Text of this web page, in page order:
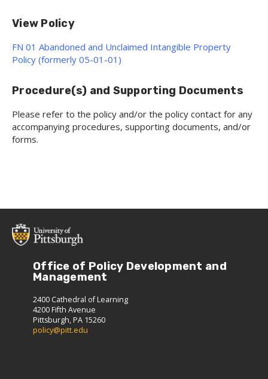
View Policy
FN 01 Abandoned and Unclaimed Intangible Property
Policy (formerly 05-01-01)
Procedure(s) and Supporting Documents
Please refer to the policy and/or the policy contact for any
accompanying procedures, supporting documents, and/or
forms.
Office of Policy Development and
Management
2400 Cathedral of Learning
4200 Fifth Avenue
Pittsburgh, PA 15260
policy@pitt.edu